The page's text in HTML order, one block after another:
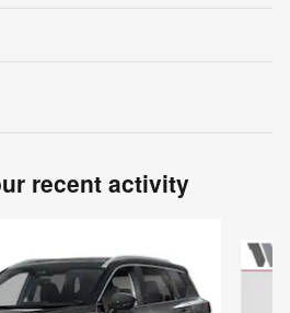
recent activity